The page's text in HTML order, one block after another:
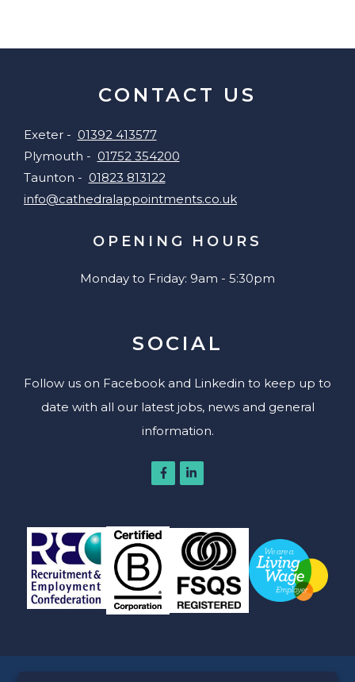
CONTACT US
Exeter - 01392 413577
Plymouth - 01752 354200
Taunton - 01823 813122
info@cathedralappointments.co.uk
OPENING HOURS
Monday to Friday: 9am - 5:30pm
SOCIAL
Follow us on Facebook and Linkedin to keep up to
date with all our latest jobs, news and general
information.